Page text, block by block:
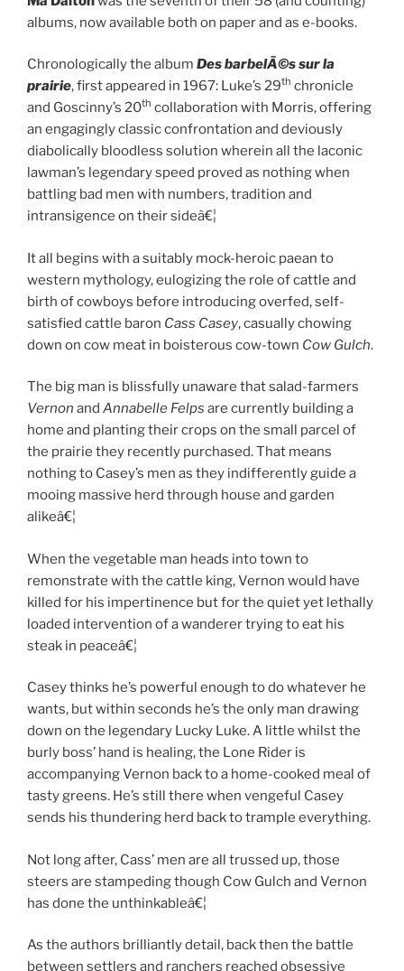
albums, now available both on paper and as e-books.
Chronologically the album Des barbelÃ©s sur la
prairie, first appeared in 1967: Luke’s 29th chronicle
and Goscinny’s 20th collaboration with Morris, offering
an engagingly classic confrontation and deviously
diabolically bloodless solution wherein all the laconic
lawman’s legendary speed proved as nothing when
battling bad men with numbers, tradition and
intransigence on their sideâ€¦
It all begins with a suitably mock-heroic paean to
western mythology, eulogizing the role of cattle and
birth of cowboys before introducing overfed, self-
satisfied cattle baron Cass Casey, casually chowing
down on cow meat in boisterous cow-town Cow Gulch.
The big man is blissfully unaware that salad-farmers
Vernon and Annabelle Felps are currently building a
home and planting their crops on the small parcel of
the prairie they recently purchased. That means
nothing to Casey’s men as they indifferently guide a
mooing massive herd through house and garden
alikeâ€¦
When the vegetable man heads into town to
remonstrate with the cattle king, Vernon would have
killed for his impertinence but for the quiet yet lethally
loaded intervention of a wanderer trying to eat his
steak in peaceâ€¦
Casey thinks he’s powerful enough to do whatever he
wants, but within seconds he’s the only man drawing
down on the legendary Lucky Luke. A little whilst the
burly boss’ hand is healing, the Lone Rider is
accompanying Vernon back to a home-cooked meal of
tasty greens. He’s still there when vengeful Casey
sends his thundering herd back to trample everything.
Not long after, Cass’ men are all trussed up, those
steers are stampeding though Cow Gulch and Vernon
has done the unthinkableâ€¦
As the authors brilliantly detail, back then the battle
between settlers and ranchers reached obsessive